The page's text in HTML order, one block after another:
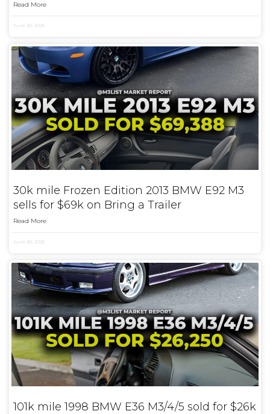
Read More
June 30, 2025
30k mile Frozen Edition 2013 BMW E92 M3
sells for $69k on Bring a Trailer
Read More
June 30, 2025
101k mile 1998 BMW E36 M3/4/5 sold for $26k